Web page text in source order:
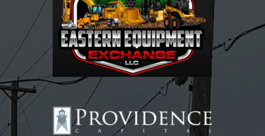
Vendor Programs
About
Contact